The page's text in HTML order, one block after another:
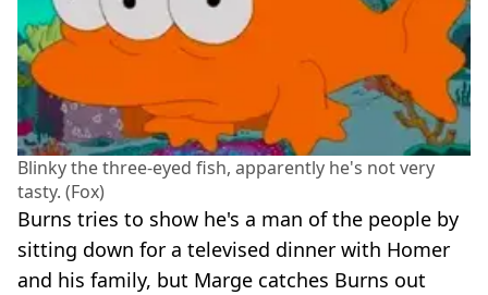
Blinky the three-eyed fish, apparently he's not very
tasty. (Fox)
Burns tries to show he's a man of the people by
sitting down for a televised dinner with Homer
and his family, but Marge catches Burns out